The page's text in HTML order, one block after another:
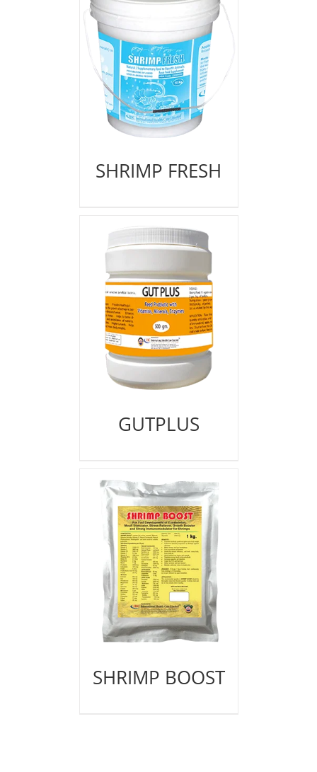
SHRIMP FRESH
GUTPLUS
SHRIMP BOOST